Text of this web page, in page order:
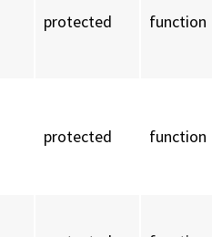
protected function
protected function